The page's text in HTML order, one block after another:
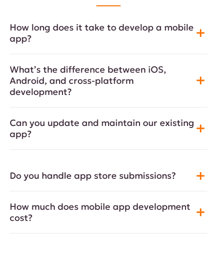
How long does it take to develop a mobile
app?
What’s the difference between iOS,
Android, and cross-platform
development?
Can you update and maintain our existing
app?
Do you handle app store submissions?
How much does mobile app development
cost?